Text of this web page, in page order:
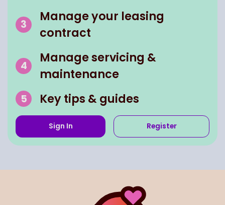
Manage your leasing
contract
Manage servicing &
maintenance
Key tips & guides
Sign In Register